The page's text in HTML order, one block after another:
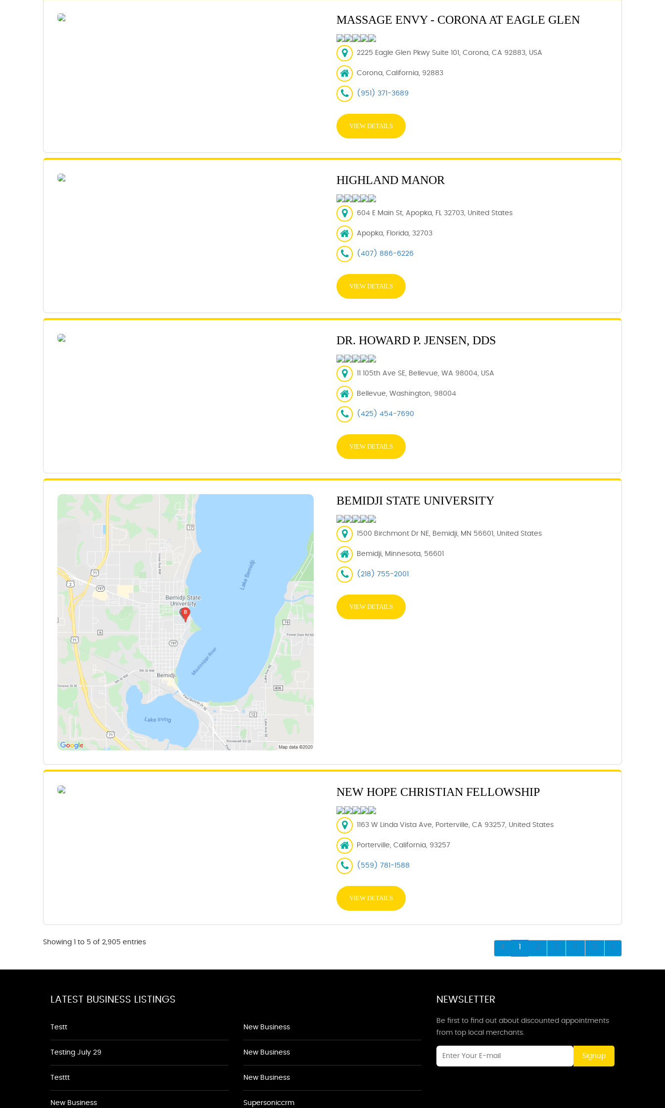
MASSAGE ENVY - CORONA AT EAGLE GLEN
2225 Eagle Glen Pkwy Suite 101, Corona, CA 92883, USA
Corona, California, 92883
(951) 371-3689
VIEW DETAILS
HIGHLAND MANOR
604 E Main St, Apopka, FL 32703, United States
Apopka, Florida, 32703
(407) 886-6226
VIEW DETAILS
DR. HOWARD P. JENSEN, DDS
11 105th Ave SE, Bellevue, WA 98004, USA
Bellevue, Washington, 98004
(425) 454-7690
VIEW DETAILS
BEMIDJI STATE UNIVERSITY
1500 Birchmont Dr NE, Bemidji, MN 56601, United States
Bemidji, Minnesota, 56601
(218) 755-2001
VIEW DETAILS
NEW HOPE CHRISTIAN FELLOWSHIP
1163 W Linda Vista Ave, Porterville, CA 93257, United States
Porterville, California, 93257
(559) 781-1588
VIEW DETAILS
Showing 1 to 5 of 2,905 entries
1 2 3 4 5
LATEST BUSINESS LISTINGS
Testt
Testing July 29
Testtt
New Business
New Business
New Business
New Business
Supersoniccrm
NEWSLETTER
Be first to find out about discounted appointments
from top local merchants.
Signup